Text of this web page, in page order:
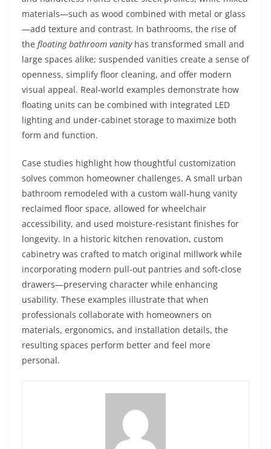
materials—such as wood combined with metal or glass
—add texture and contrast. In bathrooms, the rise of
the floating bathroom vanityhas transformed small and
large spaces alike; suspended vanities create a sense of
openness, simplify floor cleaning, and offer modern
visual appeal. Real-world examples demonstrate how
floating units can be combined with integrated LED
lighting and under-cabinet storage to maximize both
form and function.
Case studies highlight how thoughtful customization
solves common homeowner challenges. A small urban
bathroom remodeled with a custom wall-hung vanity
reclaimed floor space, allowed for wheelchair
accessibility, and used moisture-resistant finishes for
longevity. In a historic kitchen renovation, custom
cabinetry was crafted to match original millwork while
incorporating modern pull-out pantries and soft-close
drawers—preserving character while enhancing
usability. These examples illustrate that when
professionals collaborate with homeowners on
materials, ergonomics, and installation details, the
resulting spaces perform better and feel more
personal.